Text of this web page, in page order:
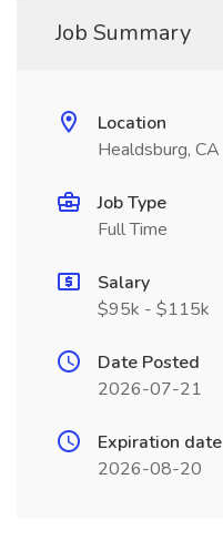
Job Summary
Location
Healdsburg, CA
Job Type
Full Time
Salary
$95k - $115k
Date Posted
2026-07-21
Expiration date
2026-08-20